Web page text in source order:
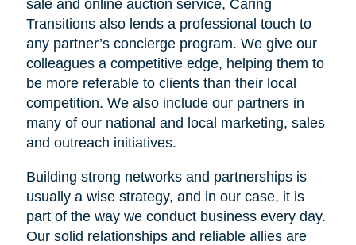
sale and online auction service, Caring
Transitions also lends a professional touch to
any partner’s concierge program. We give our
colleagues a competitive edge, helping them to
be more referable to clients than their local
competition. We also include our partners in
many of our national and local marketing, sales
and outreach initiatives.
Building strong networks and partnerships is
usually a wise strategy, and in our case, it is
part of the way we conduct business every day.
Our solid relationships and reliable allies are